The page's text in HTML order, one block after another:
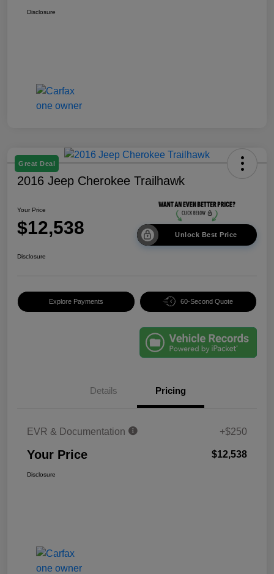
Disclosure
Great Deal
2016 Jeep Cherokee Trailhawk
Your Price
$12,538 Unlock Best Price
Disclosure
Explore Payments 60-Second Quote
Details Pricing
EVR & Documentation +$250
Your Price $12,538
Disclosure